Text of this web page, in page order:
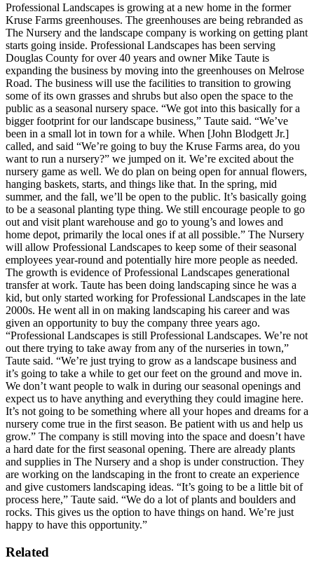
Professional Landscapes is growing at a new home in the former
Kruse Farms greenhouses. The greenhouses are being rebranded as
The Nursery and the landscape company is working on getting plant
starts going inside. Professional Landscapes has been serving
Douglas County for over 40 years and owner Mike Taute is
expanding the business by moving into the greenhouses on Melrose
Road. The business will use the facilities to transition to growing
some of its own grasses and shrubs but also open the space to the
public as a seasonal nursery space. “We got into this basically for a
bigger footprint for our landscape business,” Taute said. “We’ve
been in a small lot in town for a while. When [John Blodgett Jr.]
called, and said “We’re going to buy the Kruse Farms area, do you
want to run a nursery?” we jumped on it. We’re excited about the
nursery game as well. We do plan on being open for annual flowers,
hanging baskets, starts, and things like that. In the spring, mid
summer, and the fall, we’ll be open to the public. It’s basically going
to be a seasonal planting type thing. We still encourage people to go
out and visit plant warehouse and go to young’s and lowes and
home depot, primarily the local ones if at all possible.” The Nursery
will allow Professional Landscapes to keep some of their seasonal
employees year-round and potentially hire more people as needed.
The growth is evidence of Professional Landscapes generational
transfer at work. Taute has been doing landscaping since he was a
kid, but only started working for Professional Landscapes in the late
2000s. He went all in on making landscaping his career and was
given an opportunity to buy the company three years ago.
“Professional Landscapes is still Professional Landscapes. We’re not
out there trying to take away from any of the nurseries in town,”
Taute said. “We’re just trying to grow as a landscape business and
it’s going to take a while to get our feet on the ground and move in.
We don’t want people to walk in during our seasonal openings and
expect us to have anything and everything they could imagine here.
It’s not going to be something where all your hopes and dreams for a
nursery come true in the first season. Be patient with us and help us
grow.” The company is still moving into the space and doesn’t have
a hard date for the first seasonal opening. There are already plants
and supplies in The Nursery and a shop is under construction. They
are working on the landscaping in the front to create an experience
and give customers landscaping ideas. “It’s going to be a little bit of
process here,” Taute said. “We do a lot of plants and boulders and
rocks. This gives us the option to have things on hand. We’re just
happy to have this opportunity.”
Related